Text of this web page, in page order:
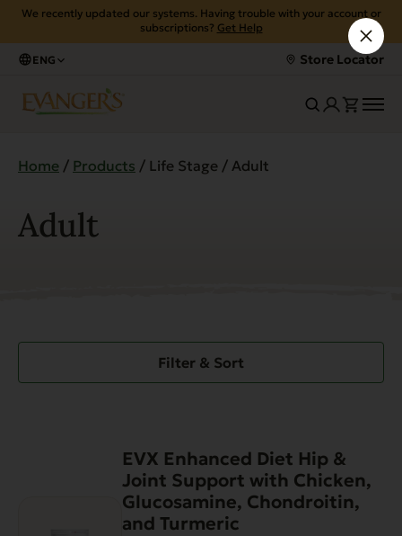
We recently updated our systems. Having trouble with your account or
subscriptions? Get Help
ENG Store Locator
Home / Products / Life Stage / Adult
Adult
Filter & Sort
EVX Enhanced Diet Hip &
Joint Support with Chicken,
Glucosamine, Chondroitin,
and Turmeric